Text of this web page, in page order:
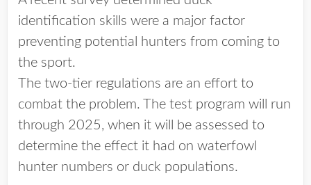
identification skills were a major factor
preventing potential hunters from coming to
the sport.
The two-tier regulations are an effort to
combat the problem. The test program will run
through 2025, when it will be assessed to
determine the effect it had on waterfowl
hunter numbers or duck populations.